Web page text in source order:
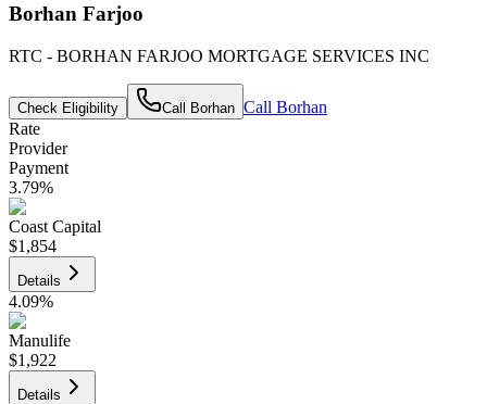
Borhan Farjoo
RTC - BORHAN FARJOO MORTGAGE SERVICES INC
Check Eligibility Call Borhan Call Borhan
Rate
Provider
Payment
3.79%
Coast Capital
$1,854
Details
4.09%
Manulife
$1,922
Details